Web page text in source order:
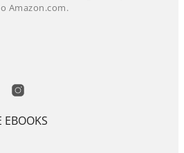
Amazon.com.
EBOOKS